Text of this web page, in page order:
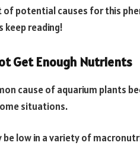
of potential causes for this
keep reading!
Get Enough Nutrients
cause of aquarium plants
situations.
be low in a variety of